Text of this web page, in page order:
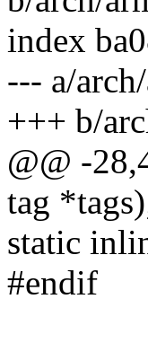
index
--- a/
+++ b/
@@ -
tag
static
#endif